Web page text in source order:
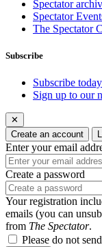
Spectator
Spectator
The Spectator
Subscribe
Subscribe today
Sign up to our
✕
Create an account
Enter your email
Create a password
Your registration
emails (you can
from The Spectator.
Please do not